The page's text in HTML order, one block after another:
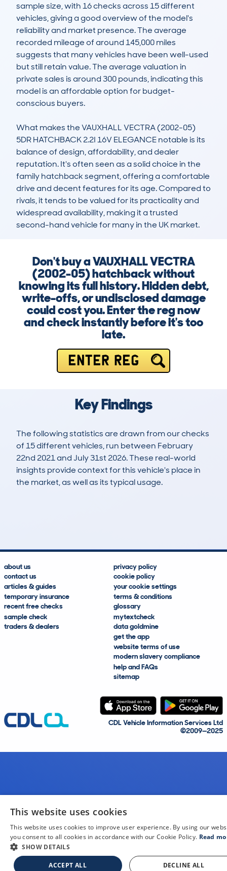
sample size, with 16 checks across 15 different
vehicles, giving a good overview of the model's
reliability and market presence. The average
recorded mileage of around 145,000 miles
suggests that many vehicles have been well-used
but still retain value. The average valuation in
private sales is around 300 pounds, indicating this
model is an affordable option for budget-
conscious buyers.
What makes the VAUXHALL VECTRA (2002-05)
5DR HATCHBACK 2.2I 16V ELEGANCE notable is its
balance of design, affordability, and dealer
reputation. It's often seen as a solid choice in the
family hatchback segment, offering a comfortable
drive and decent features for its age. Compared to
rivals, it tends to be valued for its practicality and
widespread availability, making it a trusted
second-hand vehicle for many in the UK market.
Don't buy a VAUXHALL VECTRA
(2002-05) hatchback without
knowing its full history. Hidden debt,
write-offs, or undisclosed damage
could cost you. Enter the reg now
and check instantly before it's too
late.
ENTER REG
Key Findings
The following statistics are drawn from our checks
of 15 different vehicles, run between February
22nd 2021 and July 31st 2026. These real-world
insights provide context for this vehicle's place in
the market, as well as its typical usage.
about us
contact us
articles & guides
temporary insurance
recent free checks
sample check
traders & dealers
privacy policy
cookie policy
your cookie settings
terms & conditions
glossary
mytextcheck
data goldmine
get the app
website terms of use
modern slavery compliance
help and FAQs
sitemap
CDL Vehicle Information Services Ltd
©2009—2025
This website uses cookies
This website uses cookies to improve user experience. By using our
you consent to all cookies in accordance with our Cookie Policy. Read
SHOW DETAILS
ACCEPT ALL DECLINE ALL